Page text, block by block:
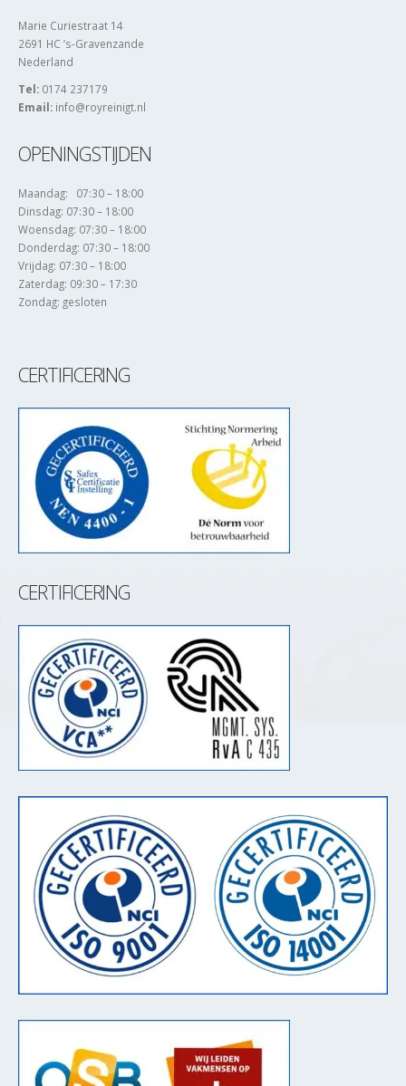
Marie Curiestraat 14
2691 HC ‘s-Gravenzande
Nederland
Tel: 0174 237179
Email: info@royreinigt.nl
OPENINGSTIJDEN
Maandag: 07:30 – 18:00
Dinsdag: 07:30 – 18:00
Woensdag: 07:30 – 18:00
Donderdag: 07:30 – 18:00
Vrijdag: 07:30 – 18:00
Zaterdag: 09:30 – 17:30
Zondag: gesloten
CERTIFICERING
CERTIFICERING